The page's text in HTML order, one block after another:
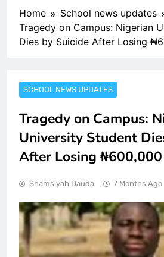
Home
School news updates
Tragedy on Campus: Nigerian
Dies by Suicide After Losing
SCHOOL NEWS UPDATES
Tragedy on Campus:
University Student
After Losing
Shamsiyah Dauda 7 Months Ago